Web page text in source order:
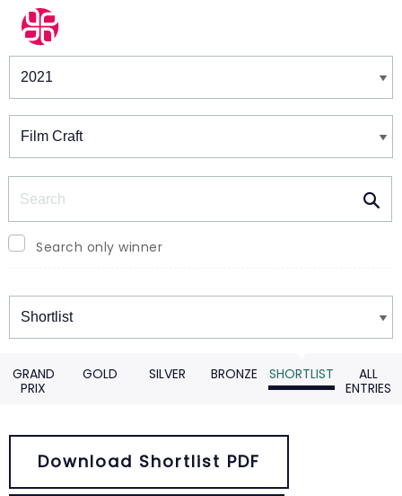
Winners & Shortlists
Search only winner
Winners
GRAND
PRIX
GOLD SILVER BRONZE SHORTLIST
ALL
ENTRIES
Download Shortlist PDF